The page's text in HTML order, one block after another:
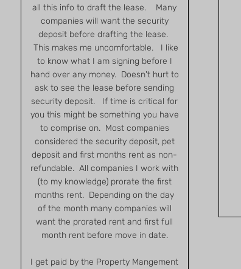
all this info to draft the lease. Many
companies will want the security
deposit before drafting the lease.
This makes me uncomfortable. I like
to know what I am signing before I
hand over any money. Doesn't hurt to
ask to see the lease before sending
security deposit. If time is critical for
you this might be something you have
to comprise on. Most companies
considered the security deposit, pet
deposit and first months rent as non-
refundable. All companies I work with
(to my knowledge) prorate the first
months rent. Depending on the day
of the month many companies will
want the prorated rent and first full
month rent before move in date.
I get paid by the Property Mangement